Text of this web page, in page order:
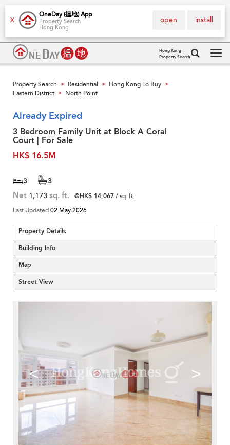
X
OneDay (搵地) App
Property Search
Hong Kong
install
open
Hong Kong
Property Search
Property Search > Residential > Hong Kong To Buy >
Eastern District > North Point
Already Expired
3 Bedroom Family Unit at Block A Coral
Court | For Sale
HK$ 16.5M
3 3
Net 1,173 sq. ft. @HK$ 14,067/ sq. ft.
Last Updated02 May 2026
Property Details
Building Info
Map
Street View
< >